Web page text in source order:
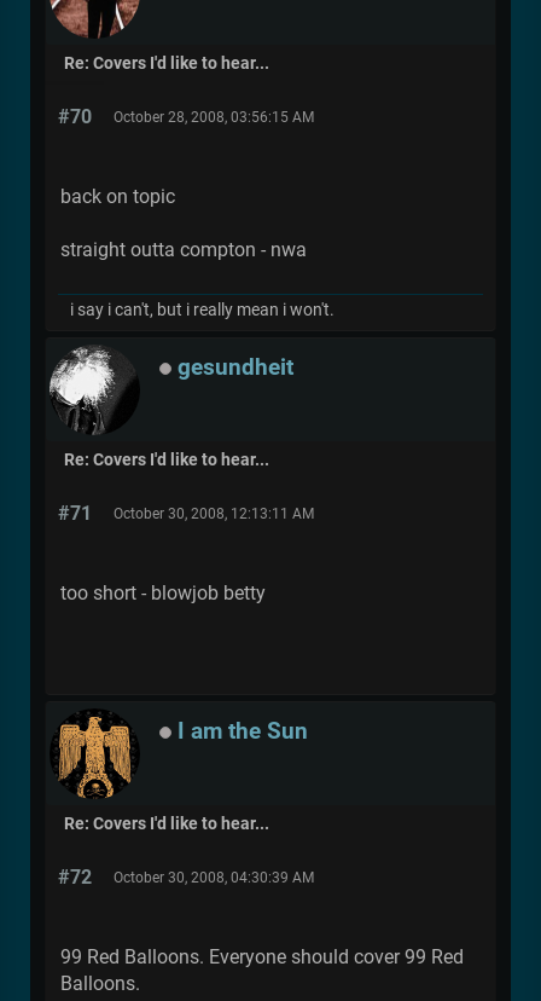
Re: Covers I'd like to hear...
#70 October 28, 2008, 03:56:15 AM
back on topic
straight outta compton - nwa
i say i can't, but i really mean i won't.
gesundheit
Re: Covers I'd like to hear...
#71 October 30, 2008, 12:13:11 AM
too short - blowjob betty
I am the Sun
Re: Covers I'd like to hear...
#72 October 30, 2008, 04:30:39 AM
99 Red Balloons. Everyone should cover 99 Red
Balloons.